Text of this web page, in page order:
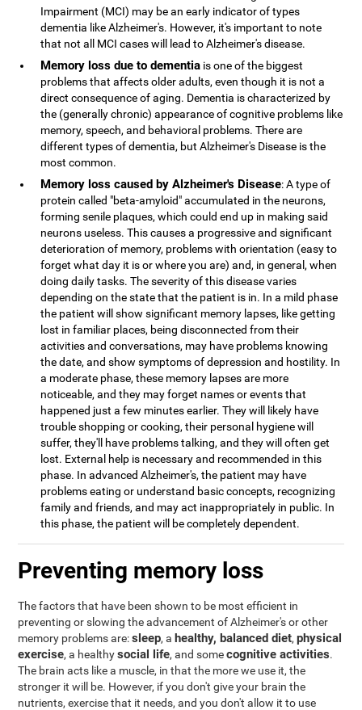
Impairment (MCI) may be an early indicator of types
dementia like Alzheimer's. However, it's important to note
that not all MCI cases will lead to Alzheimer's disease.
Memory loss due to dementia is one of the biggest
problems that affects older adults, even though it is not a
direct consequence of aging. Dementia is characterized by
the (generally chronic) appearance of cognitive problems like
memory, speech, and behavioral problems. There are
different types of dementia, but Alzheimer's Disease is the
most common.
Memory loss caused by Alzheimer's Disease: A type of
protein called "beta-amyloid" accumulated in the neurons,
forming senile plaques, which could end up in making said
neurons useless. This causes a progressive and significant
deterioration of memory, problems with orientation (easy to
forget what day it is or where you are) and, in general, when
doing daily tasks. The severity of this disease varies
depending on the state that the patient is in. In a mild phase
the patient will show significant memory lapses, like getting
lost in familiar places, being disconnected from their
activities and conversations, may have problems knowing
the date, and show symptoms of depression and hostility. In
a moderate phase, these memory lapses are more
noticeable, and they may forget names or events that
happened just a few minutes earlier. They will likely have
trouble shopping or cooking, their personal hygiene will
suffer, they'll have problems talking, and they will often get
lost. External help is necessary and recommended in this
phase. In advanced Alzheimer's, the patient may have
problems eating or understand basic concepts, recognizing
family and friends, and may act inappropriately in public. In
this phase, the patient will be completely dependent.
Preventing memory loss
The factors that have been shown to be most efficient in
preventing or slowing the advancement of Alzheimer's or other
memory problems are:sleep, a healthy, balanced diet,physical
exercise, a healthysocial life, and somecognitive activities.
The brain acts like a muscle, in that the more we use it, the
stronger it will be. However, if you don't give your brain the
nutrients, exercise that it needs, and you don't allow it to use